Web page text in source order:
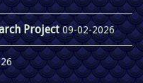
Project09-02-2026